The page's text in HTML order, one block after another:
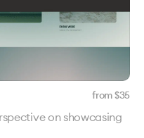
from $35
on showcasing